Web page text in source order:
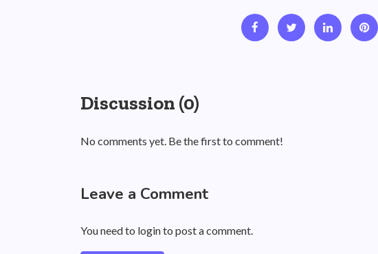
Discussion (0)
No comments yet. Be the first to comment!
Leave a Comment
You need to login to post a comment.